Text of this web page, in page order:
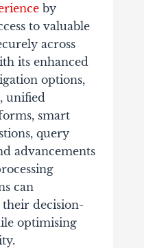
by
to valuable
across
its enhanced
options,
unified
smart
query
advancements
can
their decision-
optimising